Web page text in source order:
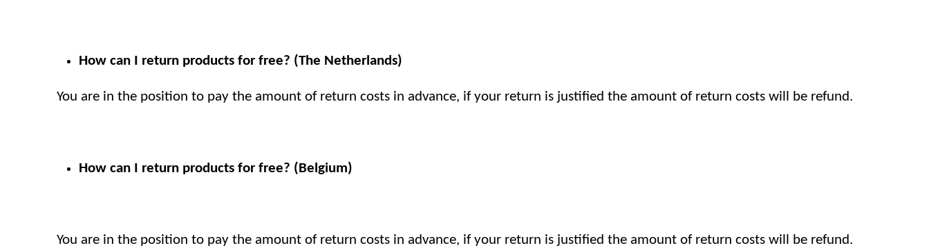
How can I return products for free? (The Netherlands)
You are in the position to pay the amount of return costs in advance, if your return is justified the amount of return costs will be refund.
How can I return products for free? (Belgium)
You are in the position to pay the amount of return costs in advance, if your return is justified the amount of return costs will be refund.